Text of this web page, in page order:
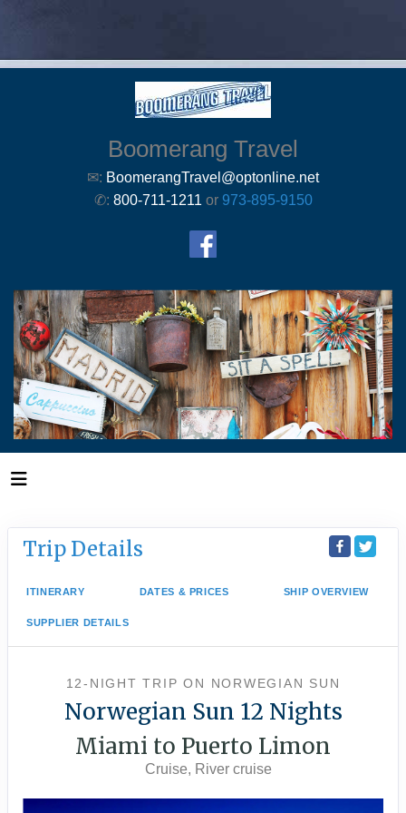
Boomerang Travel
✉: BoomerangTravel@optonline.net
✆: 800-711-1211 or 973-895-9150
Trip Details
ITINERARY DATES & PRICES SHIP OVERVIEW
SUPPLIER DETAILS
12-NIGHT TRIPON NORWEGIAN SUN
Norwegian Sun 12 Nights
Miami to Puerto Limon
Cruise, River cruise